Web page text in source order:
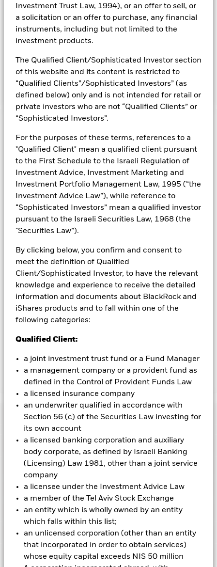
Investment Trust Law, 1994), or an offer to sell, or
a solicitation or an offer to purchase, any financial
instruments, including but not limited to the
investment products.
The Qualified Client/Sophisticated Investor section
of this website and its content is restricted to
“Qualified Clients”/Sophisticated Investors” (as
defined below) only and is not intended for retail or
private investors who are not “Qualified Clients” or
“Sophisticated Investors”.
For the purposes of these terms, references to a
"Qualified Client" mean a qualified client pursuant
to the First Schedule to the Israeli Regulation of
Investment Advice, Investment Marketing and
Investment Portfolio Management Law, 1995 (“the
Investment Advice Law”), while reference to
“Sophisticated Investors” mean a qualified investor
pursuant to the Israeli Securities Law, 1968 (the
"Securities Law”).
By clicking below, you confirm and consent to
meet the definition of Qualified
Client/Sophisticated Investor, to have the relevant
knowledge and experience to receive the detailed
information and documents about BlackRock and
iShares products and to fall within one of the
following categories:
Qualified Client:
a joint investment trust fund or a Fund Manager
a management company or a provident fund as
defined in the Control of Provident Funds Law
a licensed insurance company
an underwriter qualified in accordance with
Section 56 (c) of the Securities Law investing for
its own account
a licensed banking corporation and auxiliary
body corporate, as defined by Israeli Banking
(Licensing) Law 1981, other than a joint service
company
a licensee under the Investment Advice Law
a member of the Tel Aviv Stock Exchange
an entity which is wholly owned by an entity
which falls within this list;
an unlicensed corporation (other than an entity
that incorporated in order to obtain services)
whose equity capital exceeds NIS 50 million
distributed either inside or outside of the People’s Republic
of China (PRC) and denominated in Renminbi or other non
Chinese domestic currencies. These include bonds and
money market instruments (i.e. debt securities with short
term maturities) which may be issued by governments,
the Asian Development Bank). The Fund may invest in the
full range of FI securities which may include investments
with a relatively low credit rating or which are unrated.
from them can fall as well as rise and are not guaranteed.
Investors may not get back the amount originally invested.
All currency hedged share classes of this fund use derivatives
to hedge currency risk. The use of derivatives for a share class
could pose a potential risk of contagion (also known as spill-
over) to other share classes in the fund. The fund’s
management company will ensure appropriate procedures
are in place to minimise contagion risk to other share class.
Using the drop down box directly below the name of the fund,
you can view a list of all share classes in the fund – currency
the name of the share class. In addition, a full list of all
currency hedged share classes is available on request from
the fund’s management company
To the extent the Fund undertakes securities lending to
reduce costs, the Fund will receive 62.5% of the associated
revenue generated and the remaining 37.5% will be received
by BlackRock as the securities lending agent. As securities
running the Fund, this has been excluded from the ongoing
Show Less
BGF China Bond Fund
Performance
Chart
View full chart
Distributions
Ex-Date Total Distribution
31-Jul-2026 GBP 0.04
Credit risk, changes to interest rates and/or issuer defaults
will have a significant impact on the performance of fixed
income securities. Potential or actual credit rating
are generally more sensitive to economic and political
conditions than developed markets. Other factors include
greater 'Liquidity Risk', restrictions on investment or transfer
of assets, failed/delayed delivery of securities or payments to
the Fund and sustainability-related risks.Derivatives may be
highly sensitive to changes in the value of the asset on which
they are based and can increase the size of losses and gains,
resulting in greater fluctuations in the value of the Fund. The
impact to the Fund can be greater where derivatives are used
in an extensive or complex way.
Counterparty Risk: The insolvency of any institutions
providing services such as safekeeping of assets or acting as
Net Assets of Fund
Fund Launch Date 11-Nov-2011
Fund Base Currency
1Y China Household Savings
Deposits Rate Index
Portfolio Characteristics
Number of Holdings
Standard Deviation (3y)
Modified Duration
as of 30-Jun-2026
Risk Indicator
1 2 3 4 5 6 7
Holdings
as of 30-Jun-2026
Name Weight (%)
Exposure Breakdowns
Pricing & Exchange